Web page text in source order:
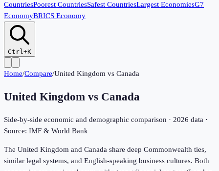
CountriesPoorest CountriesSafest CountriesLargest EconomiesG7
EconomyBRICS Economy
Ctrl+K
Home/Compare/United Kingdom vs Canada
United Kingdom vs Canada
Side-by-side economic and demographic comparison · 2026 data ·
Source: IMF & World Bank
The United Kingdom and Canada share deep Commonwealth ties,
similar legal systems, and English-speaking business cultures. Both